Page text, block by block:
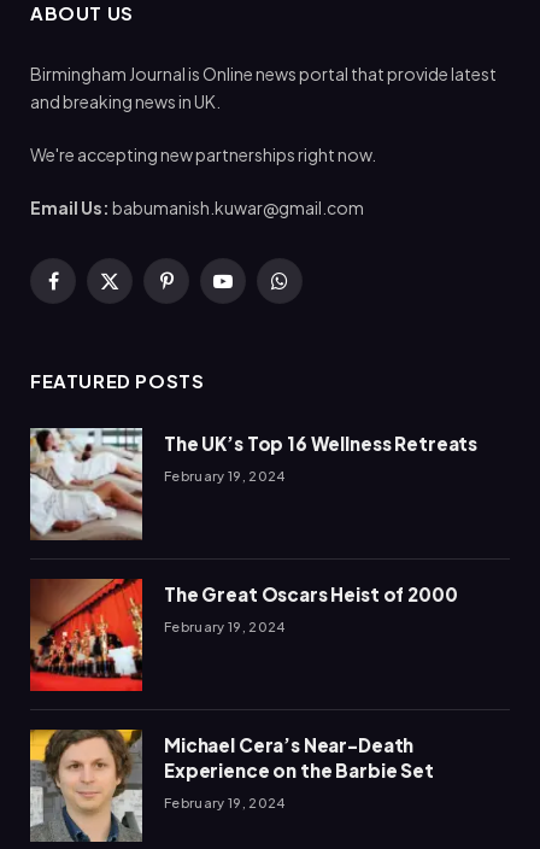
ABOUT US
Birmingham Journal is Online news portal that provide latest
and breaking news in UK.
We're accepting new partnerships right now.
Email Us: babumanish.kuwar@gmail.com
Facebook
X
PinterestYouTubeWhatsApp
FEATURED POSTS
The UK’s Top 16 Wellness Retreats
February 19, 2024
The Great Oscars Heist of 2000
February 19, 2024
Michael Cera’s Near-Death
Experience on the Barbie Set
February 19, 2024